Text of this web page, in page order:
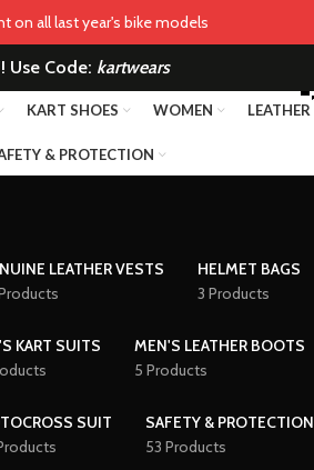
Use Code: kartwears
KART SHOES WOMEN LEATHER
& PROTECTION
LEATHER VESTS
HELMET BAGS
3 Products
KART SUITS
MEN'S LEATHER BOOTS
5 Products
SUIT
SAFETY & PROTECTION
53 Products
on all last year's bike models